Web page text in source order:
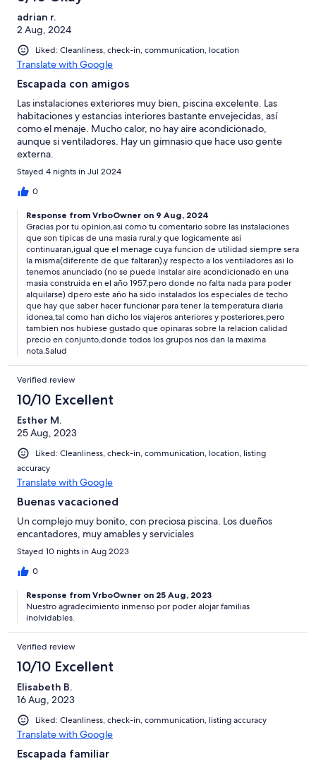
adrian r.
2 Aug, 2024
Liked: Cleanliness, check-in, communication, location
Translate with Google
Escapada con amigos
Las instalaciones exteriores muy bien, piscina excelente. Las
habitaciones y estancias interiores bastante envejecidas, así
como el menaje. Mucho calor, no hay aire acondicionado,
aunque si ventiladores. Hay un gimnasio que hace uso gente
externa.
Stayed 4 nights in Jul 2024
0
Response from VrboOwner on 9 Aug, 2024
Gracias por tu opinion,asi como tu comentario sobre las instalaciones
que son tipicas de una masia rural,y que logicamente asi
continuaran,igual que el menage cuya funcion de utilidad siempre sera
la misma(diferente de que faltaran),y respecto a los ventiladores asi lo
tenemos anunciado (no se puede instalar aire acondicionado en una
masia construida en el año 1957,pero donde no falta nada para poder
alquilarse) dpero este año ha sido instalados los especiales de techo
que hay que saber hacer funcionar para tener la temperatura diaria
idonea,tal como han dicho los viajeros anteriores y posteriores,pero
tambien nos hubiese gustado que opinaras sobre la relacion calidad
precio en conjunto,donde todos los grupos nos dan la maxima
nota.Salud
Verified review
10/10 Excellent
Esther M.
25 Aug, 2023
Liked: Cleanliness, check-in, communication, location, listing
accuracy
Translate with Google
Buenas vacacioned
Un complejo muy bonito, con preciosa piscina. Los dueños
encantadores, muy amables y serviciales
Stayed 10 nights in Aug 2023
0
Response from VrboOwner on 25 Aug, 2023
Nuestro agradecimiento inmenso por poder alojar familias
inolvidables.
Verified review
10/10 Excellent
Elisabeth B.
16 Aug, 2023
Liked: Cleanliness, check-in, communication, listing accuracy
Translate with Google
Escapada familiar